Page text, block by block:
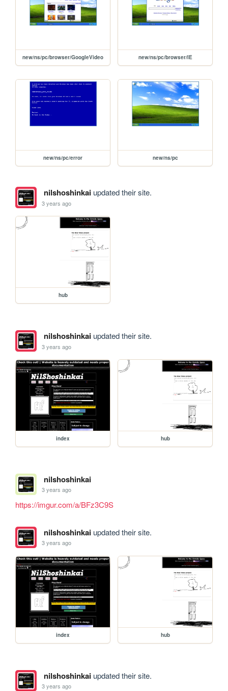
new/ns/pc/browser/GoogleVideo new/ns/pc/browser/IE
new/ns/pc/error new/ns/pc
nilshoshinkaiupdated their site.
3 years ago
hub
nilshoshinkaiupdated their site.
3 years ago
index hub
nilshoshinkai
3 years ago
https://imgur.com/a/BFz3C9S
nilshoshinkaiupdated their site.
3 years ago
index hub
nilshoshinkaiupdated their site.
3 years ago